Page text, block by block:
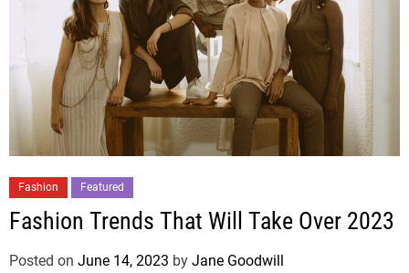
Fashion Featured
Fashion Trends That Will Take Over 2023
Posted on June 14, 2023 by Jane Goodwill